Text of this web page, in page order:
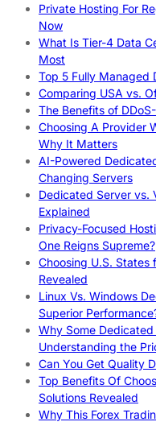
Private Hosting For
Now
What Is Tier-4 Data
Most
Top 5 Fully Managed
Comparing USA vs.
The Benefits of
Choosing A Provider
Why It Matters
AI-Powered
Changing Servers
Dedicated Server vs.
Explained
Privacy-Focused
One Reigns Supreme?
Choosing U.S. States
Revealed
Linux Vs. Windows
Superior
Why Some
Understanding the
Can You Get Quality
Top Benefits Of
Solutions Revealed
Why This Forex